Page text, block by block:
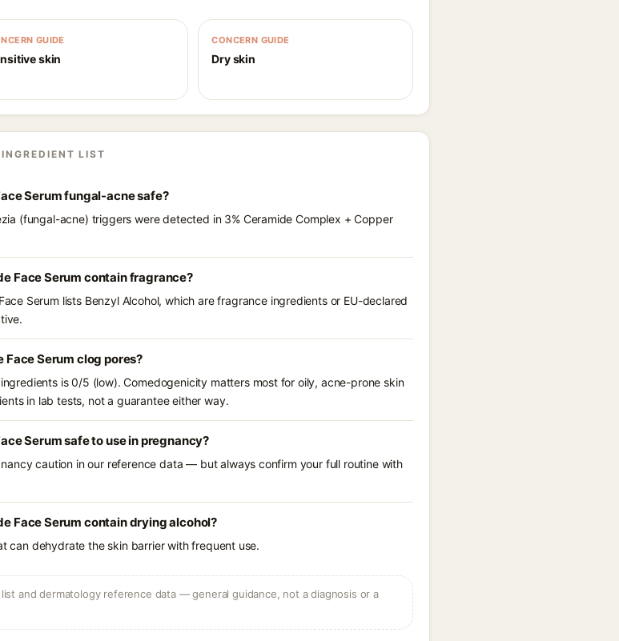
GUIDE
skin
CONCERN GUIDE
Dry skin
LIST
Serum fungal-acne safe?
(fungal-acne) triggers were detected in 3% Ceramide Complex + Copper
Face Serum contain fragrance?
Serum lists Benzyl Alcohol, which are fragrance ingredients or EU-declared
Face Serum clog pores?
is 0/5 (low). Comedogenicity matters most for oily, acne-prone skin
in lab tests, not a guarantee either way.
Serum safe to use in pregnancy?
caution in our reference data — but always confirm your full routine with
Face Serum contain drying alcohol?
can dehydrate the skin barrier with frequent use.
and dermatology reference data — general guidance, not a diagnosis or a